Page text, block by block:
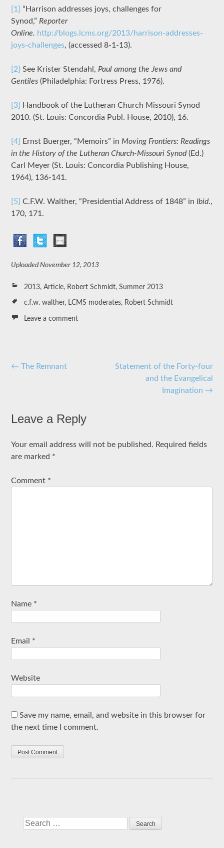
[1]
“Harrison addresses joys, challenges for
Synod,” Reporter
Online. http://blogs.lcms.org/2013/harrison-addresses-
joys-challenges, (accessed 8-1-13).
[2] See Krister Stendahl, Paul among the Jews and
Gentiles (Philadelphia: Fortress Press, 1976).
[3]
Handbook of the Lutheran Church Missouri Synod
2010. (St. Louis: Concordia Publ. House, 2010), 16.
[4] Ernst Buerger, “Memoirs” in Moving Frontiers: Readings
in the History of the Lutheran Church-Missouri Synod(Ed.)
Carl Meyer (St. Louis: Concordia Publishing House,
1964), 136-141.
[5] C.F.W. Walther, “Presidential Address of 1848” in Ibid.,
170, 171.
Uploaded November 12, 2013
2013,Article, Robert Schmidt,Summer 2013
c.f.w. walther, LCMS moderates, Robert Schmidt
Leave a comment
Post
← The Remnant
Statement of the Forty-four
and the Evangelical
Imagination →
Leave a Reply
Your email address will not be published. Required fields
are marked *
Comment *
Name *
Email *
Website
Save my name, email, and website in this browser for
the next time I comment.
Search